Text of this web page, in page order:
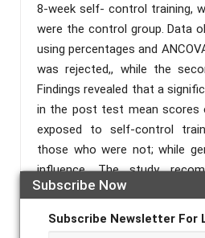
Subscribe Now
Subscribe Newsletter For
8-week self- control training,
were the control group. Data
using percentages and
was rejected,, while the
Findings revealed that a
in the post test mean scores
exposed to self-control
those who were not; while
influence. The study
institutions should engage
adopt the use of self-control
excessive texting